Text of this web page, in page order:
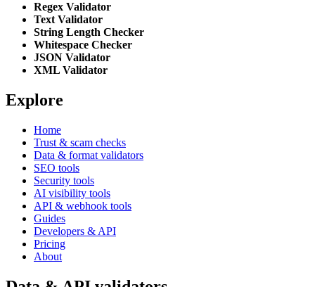
Regex Validator
Text Validator
String Length Checker
Whitespace Checker
JSON Validator
XML Validator
Explore
Home
Trust & scam checks
Data & format validators
SEO tools
Security tools
AI visibility tools
API & webhook tools
Guides
Developers & API
Pricing
About